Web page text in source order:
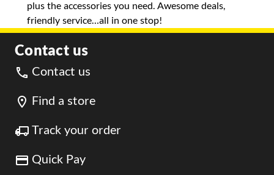
plus the accessories you need. Awesome deals,
friendly service…all in one stop!
Contact us
Contact us
Find a store
Track your order
Quick Pay